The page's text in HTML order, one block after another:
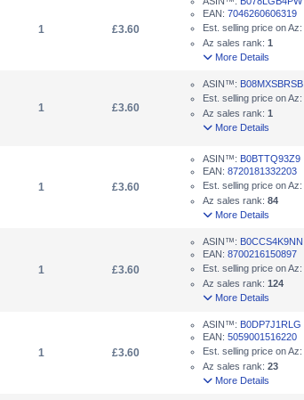
1 £3.60
EAN: 7046260606319
Est. selling price on Az:
Az sales rank: 1
More Details
1 £3.60
ASIN™: B08MXSBRSB
Est. selling price on Az:
Az sales rank: 1
More Details
1 £3.60
ASIN™: B0BTTQ93Z9
EAN: 8720181332203
Est. selling price on Az:
Az sales rank: 84
More Details
1 £3.60
ASIN™: B0CCS4K9NN
EAN: 8700216150897
Est. selling price on Az:
Az sales rank: 124
More Details
1 £3.60
ASIN™: B0DP7J1RLG
EAN: 5059001516220
Est. selling price on Az:
Az sales rank: 23
More Details